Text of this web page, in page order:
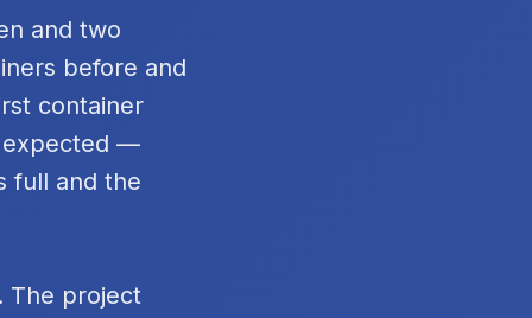
and two
before and
container
expected —
full and the
The project